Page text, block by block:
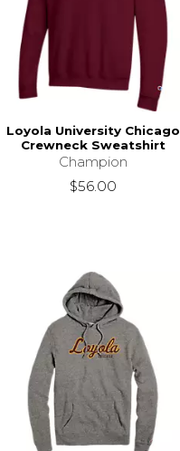
Loyola University Chicago
Crewneck Sweatshirt
Champion
$56.00